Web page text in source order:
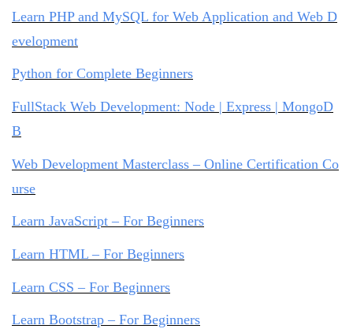
Learn PHP and MySQL for Web Application and Web D
evelopment
Python for Complete Beginners
FullStack Web Development: Node | Express | MongoD
B
Web Development Masterclass – Online Certification Co
urse
Learn JavaScript – For Beginners
Learn HTML – For Beginners
Learn CSS – For Beginners
Learn Bootstrap – For Beginners